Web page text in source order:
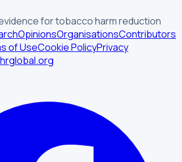
for tobacco harm reduction
OpinionsOrganisationsContributors
of UseCookie PolicyPrivacy